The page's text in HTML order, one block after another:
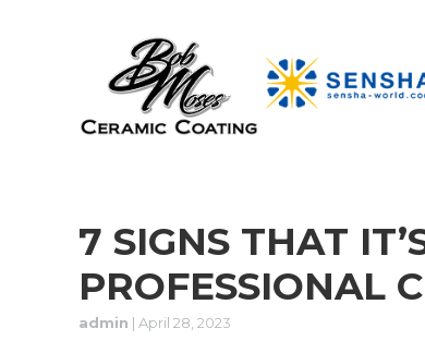
7 SIGNS THAT
PROFESSIONAL
admin | April 28, 2023